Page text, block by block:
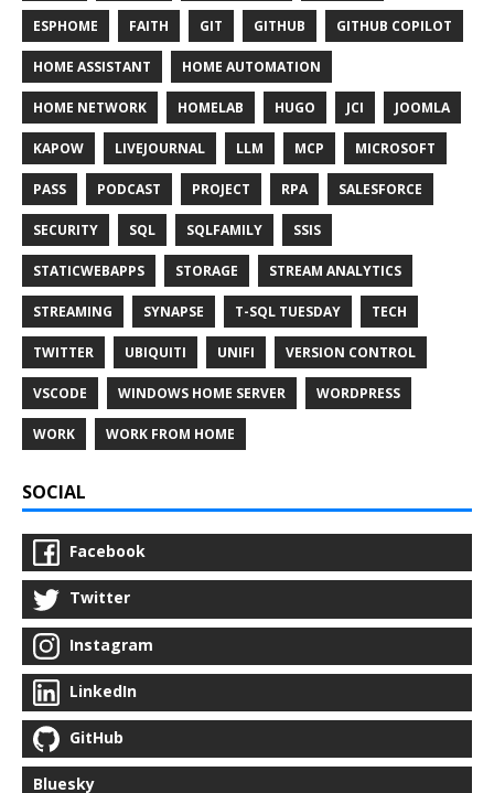
ESPHOME FAITH GIT GITHUB GITHUB COPILOT
HOME ASSISTANT HOME AUTOMATION
HOME NETWORK HOMELAB HUGO JCI JOOMLA
KAPOW LIVEJOURNAL LLM MCP MICROSOFT
PASS PODCAST PROJECT RPA SALESFORCE
SECURITY SQL SQLFAMILY SSIS
STATICWEBAPPS STORAGE STREAM ANALYTICS
STREAMING SYNAPSE T-SQL TUESDAY TECH
TWITTER UBIQUITI UNIFI VERSION CONTROL
VSCODE WINDOWS HOME SERVER WORDPRESS
WORK WORK FROM HOME
SOCIAL
Facebook
Twitter
Instagram
LinkedIn
GitHub
Bluesky